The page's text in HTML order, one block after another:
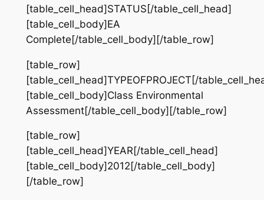
[table_cell_head]STATUS[/table_cell_head]
[table_cell_body]EA
Complete[/table_cell_body][/table_row]
[table_row]
[table_cell_head]TYPEOFPROJECT[/
[table_cell_body]Class Environmental
Assessment[/table_cell_body][/table_row]
[table_row]
[table_cell_head]YEAR[/table_cell_head]
[table_cell_body]2012[/table_cell_body]
[/table_row]